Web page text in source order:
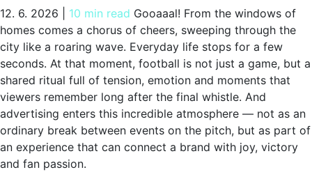
12. 6. 2026 10 min read Gooaaal! From the windows of
homes comes a chorus of cheers, sweeping through the
city like a roaring wave. Everyday life stops for a few
seconds. At that moment, football is not just a game, but a
shared ritual full of tension, emotion and moments that
viewers remember long after the final whistle. And
advertising enters this incredible atmosphere — not as an
ordinary break between events on the pitch, but as part of
an experience that can connect a brand with joy, victory
and fan passion.